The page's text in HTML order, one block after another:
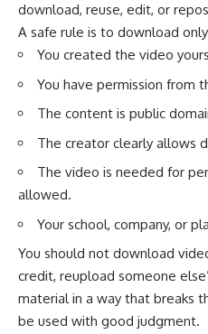
download, reuse, edit, or
A safe rule is to download
You created the video
You have permission from
The content is public
The creator clearly allows
The video is needed for
allowed.
Your school, company, or
You should not download
credit, reupload someone
material in a way that breaks
be used with good judgment.